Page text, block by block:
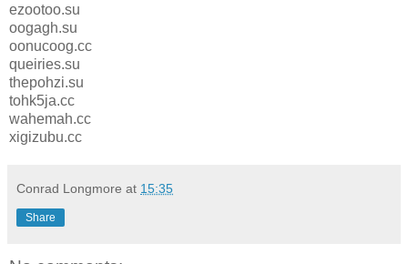
ezootoo.su
oogagh.su
oonucoog.cc
queiries.su
thepohzi.su
tohk5ja.cc
wahemah.cc
xigizubu.cc
Conrad Longmore at 15:35
Share